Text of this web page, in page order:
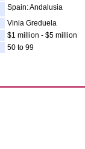
Spain: Andalusia
Vinia Greduela
$1 million - $5 million
50 to 99